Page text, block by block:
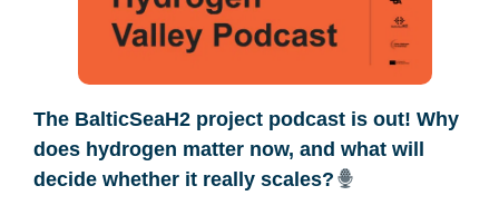
The BalticSeaH2 project podcast is out! Why
does hydrogen matter now, and what will
decide whether it really scales?